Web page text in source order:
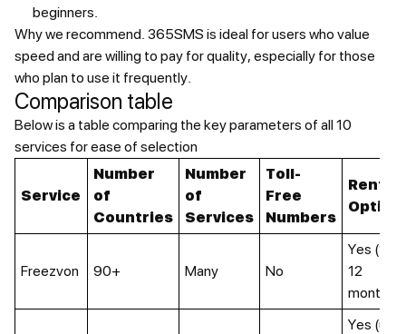
beginners.
Why we recommend. 365SMS is ideal for users who value
speed and are willing to pay for quality, especially for those
who plan to use it frequently.
Comparison table
Below is a table comparing the key parameters of all 10
services for ease of selection
Service
Number
of
Countries
Number
of
Services
Toll-
Free
Numbers
Rental
Option
Freezvon 90+ Many No
Yes (1-
12
months)
Yes (up